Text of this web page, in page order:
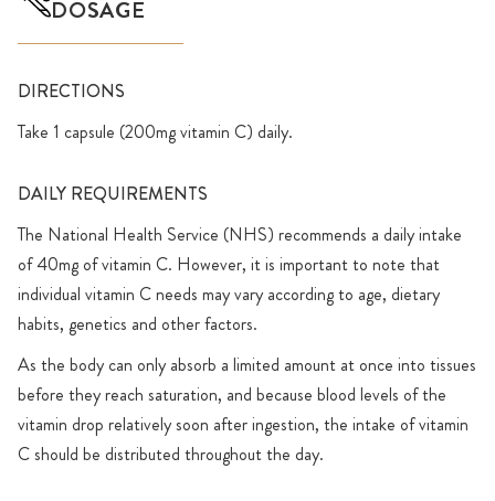
DOSAGE
DIRECTIONS
Take 1 capsule (200mg vitamin C) daily.
DAILY REQUIREMENTS
The National Health Service (NHS) recommends a daily intake
of 40mg of vitamin C. However, it is important to note that
individual vitamin C needs may vary according to age, dietary
habits, genetics and other factors.
As the body can only absorb a limited amount at once into tissues
before they reach saturation, and because blood levels of the
vitamin drop relatively soon after ingestion, the intake of vitamin
C should be distributed throughout the day.